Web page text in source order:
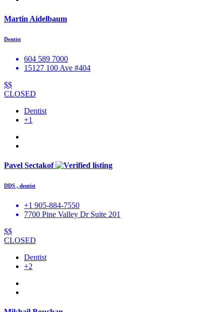
Martin Aidelbaum
Dentist
604 589 7000
15127 100 Ave #404
$$
CLOSED
Dentist
+1
Pavel Sectakof
DDS , dentist
+1 905-884-7550
7700 Pine Valley Dr Suite 201
$$
CLOSED
Dentist
+2